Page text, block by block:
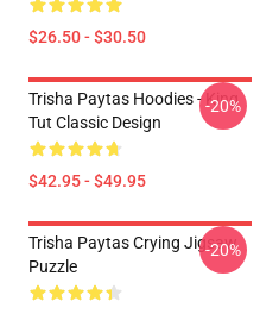
$26.50 - $30.50
Trisha Paytas Hoodies - King
Tut Classic Design
$42.95 - $49.95
-20%
Trisha Paytas Crying Jigsaw
Puzzle
-20%